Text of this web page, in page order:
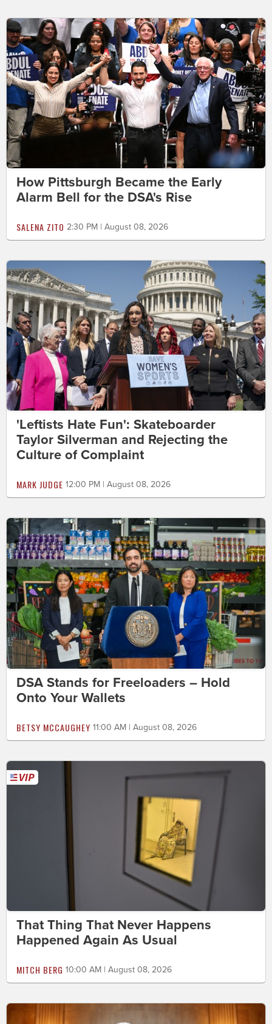
How Pittsburgh Became the Early
Alarm Bell for the DSA's Rise
SALENA ZITO 2:30 PM | August 08, 2026
'Leftists Hate Fun': Skateboarder
Taylor Silverman and Rejecting the
Culture of Complaint
MARK JUDGE 12:00 PM | August 08, 2026
DSA Stands for Freeloaders – Hold
Onto Your Wallets
BETSY MCCAUGHEY 11:00 AM | August 08, 2026
That Thing That Never Happens
Happened Again As Usual
MITCH BERG 10:00 AM | August 08, 2026